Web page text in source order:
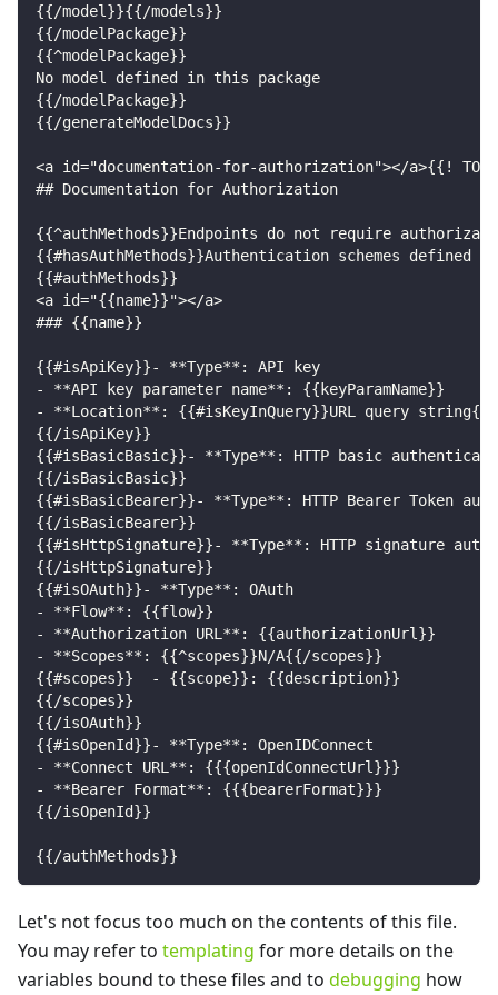
{{/model}}{{/models}}
{{/modelPackage}}
{{^modelPackage}}
No model defined in this package
{{/modelPackage}}
{{/generateModelDocs}}
<a id="documentation-for-authorization"></a>{{!
## Documentation for Authorization
{{^authMethods}}Endpoints do not require
{{#hasAuthMethods}}Authentication schemes defined
{{#authMethods}}
<a id="{{name}}"></a>
### {{name}}
{{#isApiKey}}- **Type**: API key
- **API key parameter name**: {{keyParamName}}
- **Location**: {{#isKeyInQuery}}URL query string{{/
{{/isApiKey}}
{{#isBasicBasic}}- **Type**: HTTP basic
{{/isBasicBasic}}
{{#isBasicBearer}}- **Type**: HTTP Bearer Token
{{/isBasicBearer}}
{{#isHttpSignature}}- **Type**: HTTP signature
{{/isHttpSignature}}
{{#isOAuth}}- **Type**: OAuth
- **Flow**: {{flow}}
- **Authorization URL**: {{authorizationUrl}}
- **Scopes**: {{^scopes}}N/A{{/scopes}}
{{#scopes}}  - {{scope}}: {{description}}
{{/scopes}}
{{/isOAuth}}
{{#isOpenId}}- **Type**: OpenIDConnect
- **Connect URL**: {{{openIdConnectUrl}}}
- **Bearer Format**: {{{bearerFormat}}}
{{/isOpenId}}
{{/authMethods}}
Let's not focus too much on the contents of this file.
You may refer to templating for more details on the
variables bound to these files and to debugging how